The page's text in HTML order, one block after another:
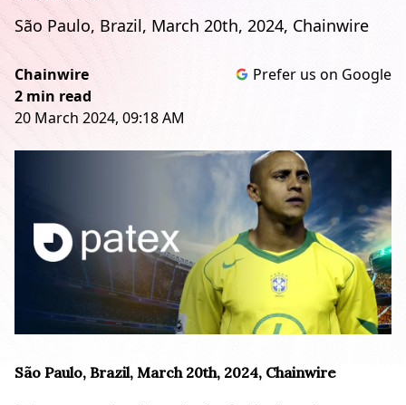
São Paulo, Brazil, March 20th, 2024, Chainwire
Chainwire
2 min read
20 March 2024, 09:18 AM
Prefer us on Google
São Paulo, Brazil, March 20th, 2024, Chainwire